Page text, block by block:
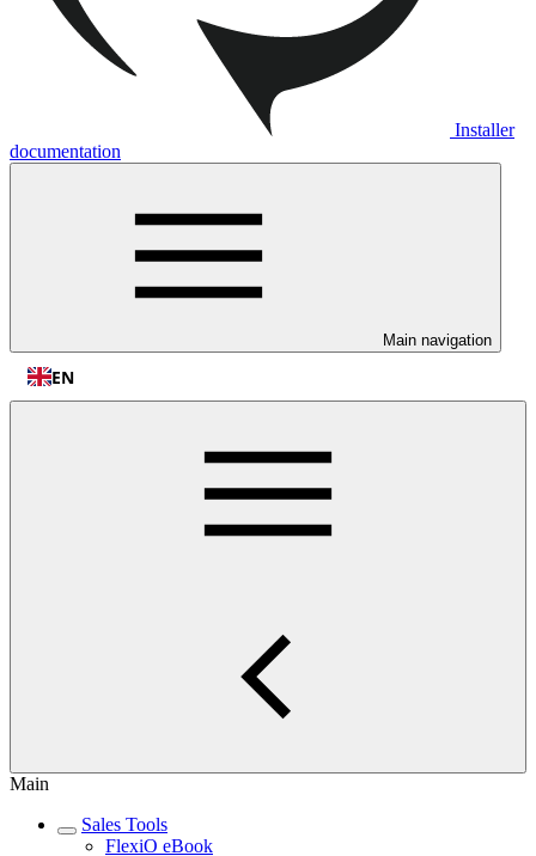
Installer
documentation
Main navigation
EN
Main
Sales Tools
FlexiO eBook